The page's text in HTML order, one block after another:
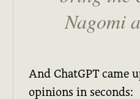
Nagomi
And ChatGPT came
opinions in seconds: